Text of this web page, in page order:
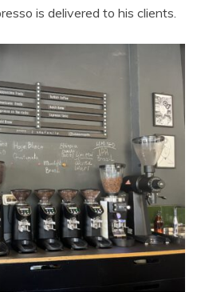
is delivered to his clients.